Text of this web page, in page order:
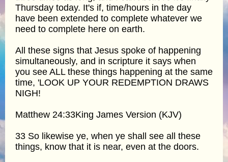
Thursday today. It's if, time/hours in the day
have been extended to complete whatever we
need to complete here on earth.
All these signs that Jesus spoke of happening
simultaneously, and in scripture it says when
you see ALL these things happening at the same
time, 'LOOK UP YOUR REDEMPTION DRAWS
NIGH!
Matthew 24:33King James Version (KJV)
33 So likewise ye, when ye shall see all these
things, know that it is near, even at the doors.